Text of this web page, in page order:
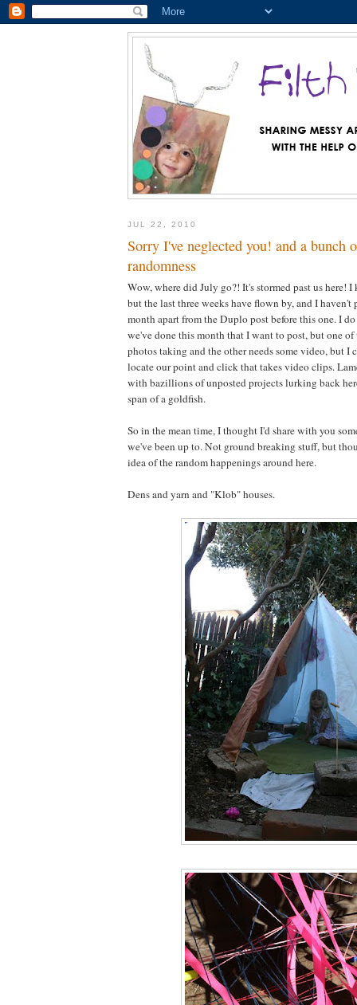
JUL 22, 2010
Sorry I've neglected you! and a bunch
randomness
Wow, where did July go?! It's stormed past us here!
but the last three weeks have flown by, and I
month apart from the Duplo post before this one. I
we've done this month that I want to post, but one of
photos taking and the other needs some video, but I
locate our point and click that takes video clips.
with bazillions of unposted projects lurking back
span of a goldfish.
So in the mean time, I thought I'd share with you
we've been up to. Not ground breaking stuff, but
idea of the random happenings around here.
Dens and yarn and "Klob" houses.